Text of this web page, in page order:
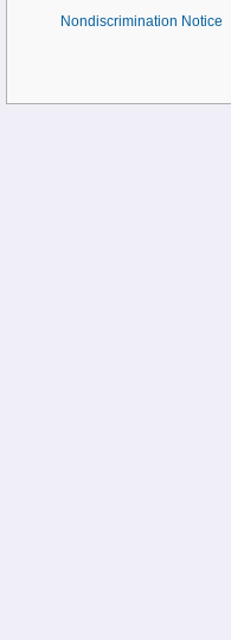
Nondiscrimination Notice